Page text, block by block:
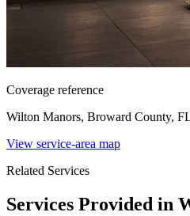
Coverage reference
Wilton Manors, Broward County,
View service-area map
Related Services
Services Provided in